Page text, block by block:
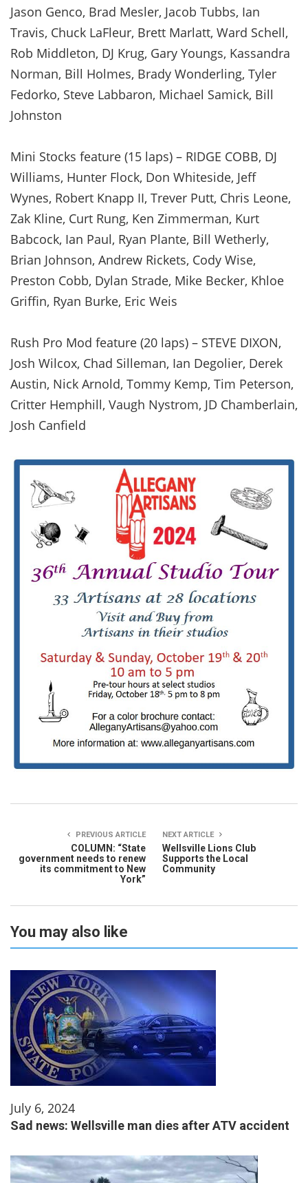
Jason Genco, Brad Mesler, Jacob Tubbs, Ian
Travis, Chuck LaFleur, Brett Marlatt, Ward Schell,
Rob Middleton, DJ Krug, Gary Youngs, Kassandra
Norman, Bill Holmes, Brady Wonderling, Tyler
Fedorko, Steve Labbaron, Michael Samick, Bill
Johnston
Mini Stocks feature (15 laps) – RIDGE COBB, DJ
Williams, Hunter Flock, Don Whiteside, Jeff
Wynes, Robert Knapp II, Trever Putt, Chris Leone,
Zak Kline, Curt Rung, Ken Zimmerman, Kurt
Babcock, Ian Paul, Ryan Plante, Bill Wetherly,
Brian Johnson, Andrew Rickets, Cody Wise,
Preston Cobb, Dylan Strade, Mike Becker, Khloe
Griffin, Ryan Burke, Eric Weis
Rush Pro Mod feature (20 laps) – STEVE DIXON,
Josh Wilcox, Chad Silleman, Ian Degolier, Derek
Austin, Nick Arnold, Tommy Kemp, Tim Peterson,
Critter Hemphill, Vaugh Nystrom, JD Chamberlain,
Josh Canfield
PREVIOUS ARTICLE
COLUMN: “State
government needs to renew
its commitment to New
York”
NEXT ARTICLE
Wellsville Lions Club
Supports the Local
Community
You may also like
July 6, 2024
Sad news: Wellsville man dies after ATV accident